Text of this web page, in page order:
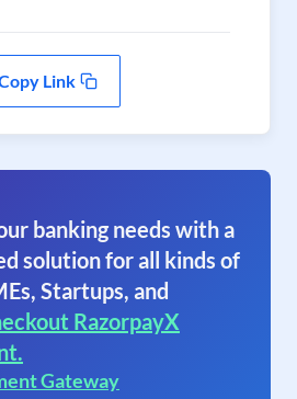
Link
banking needs with a
solution for all kinds of
Startups, and
RazorpayX
Gateway